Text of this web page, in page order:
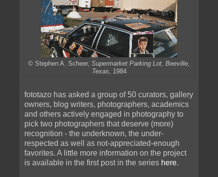
© Stephen A. Scheer, Supermarket Parking Lot, Beeville,
Texas, 1984
fototazo has asked a group of 50 curators, gallery
owners, blog writers, photographers, academics
and others actively engaged in photography to
pick two photographers that deserve (more)
recognition - the underknown, the under-
respected as well as not-appreciated-enough
favorites. A little more information on the project
is available in the first post in the series here.